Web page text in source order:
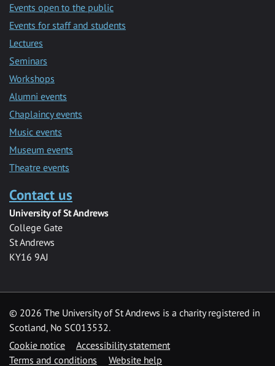
Events open to the public
Events for staff and students
Lectures
Seminars
Workshops
Alumni events
Chaplaincy events
Music events
Museum events
Theatre events
Contact us
University of St Andrews
College Gate
St Andrews
KY16 9AJ
© 2026 The University of St Andrews is a charity registered in
Scotland, No SC013532.
Cookie notice
Accessibility statement
Terms and conditions
Website help